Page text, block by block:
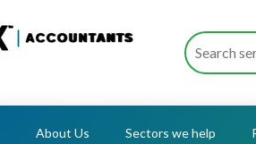
About Us Sectors we help